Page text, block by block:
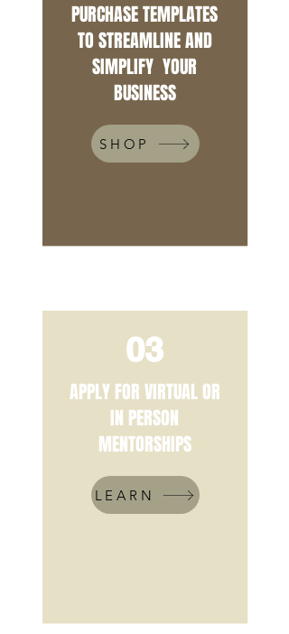
PURCHASE TEMPLATES
TO STREAMLINE AND
SIMPLIFY YOUR
BUSINESS
SHOP
03
APPLY FOR VIRTUAL OR
IN PERSON
MENTORSHIPS
LEARN